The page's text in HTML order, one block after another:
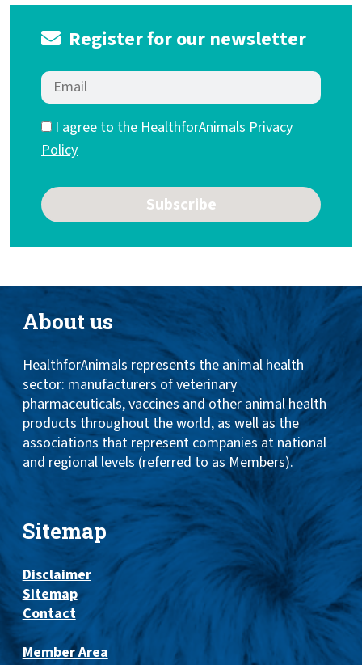
Register for our newsletter
I agree to the HealthforAnimals Privacy
Policy
About us
HealthforAnimals represents the animal health
sector: manufacturers of veterinary
pharmaceuticals, vaccines and other animal health
products throughout the world, as well as the
associations that represent companies at national
and regional levels (referred to as Members).
Sitemap
Disclaimer
Sitemap
Contact
Member Area